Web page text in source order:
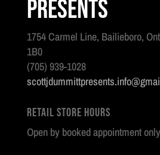
Presents
1754 Carmel Line, Bailieboro,
1B0
(705) 939-1028
Retail Store Hours
Open by booked appointment only